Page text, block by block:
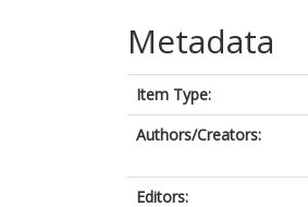
Metadata
Item Type:
Authors/Creators:
Editors: